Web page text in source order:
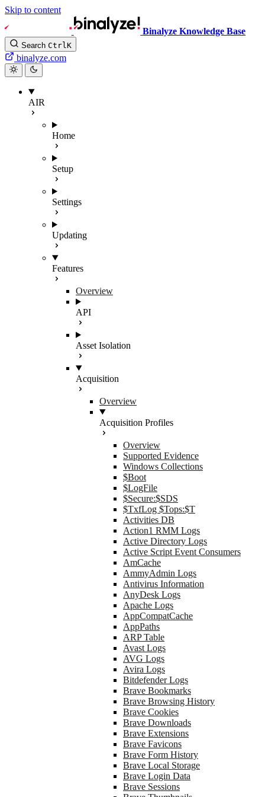
Skip to content
Binalyze Knowledge Base
Search CtrlK
binalyze.com
AIR
Home
Setup
Settings
Updating
Features
Overview
API
Asset Isolation
Acquisition
Overview
Acquisition Profiles
Overview
Supported Evidence
Windows Collections
$Boot
$LogFile
$Secure:$SDS
$TxfLog $Tops:$T
Activities DB
Action1 RMM Logs
Active Directory Logs
Active Script Event Consumers
AmCache
AmmyAdmin Logs
Antivirus Information
AnyDesk Logs
Apache Logs
AppCompatCache
AppPaths
ARP Table
Avast Logs
AVG Logs
Avira Logs
Bitdefender Logs
Brave Bookmarks
Brave Browsing History
Brave Cookies
Brave Downloads
Brave Extensions
Brave Favicons
Brave Form History
Brave Local Storage
Brave Login Data
Brave Sessions